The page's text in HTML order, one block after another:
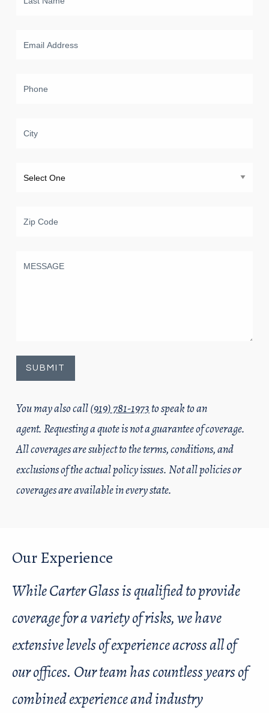
You may also call(919) 781-1973to speak to an
agent. Requesting a quote is not a guarantee of coverage.
All coverages are subject to the terms, conditions, and
exclusions of the actual policy issues. Not all policies or
coverages are available in every state.
Our Experience
While Carter Glass is qualified to provide
coverage for a variety of risks, we have
extensive levels of experience across all of
our offices. Our team has countless years of
combined experience and industry